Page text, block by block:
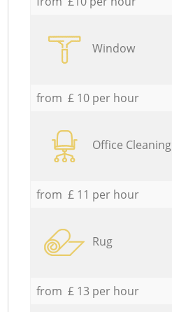
Window
from £ 10 per hour
Office Cleaning
from £ 11 per hour
Rug
from £ 13 per hour